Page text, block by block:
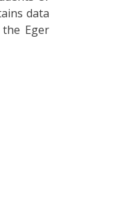
data
Eger